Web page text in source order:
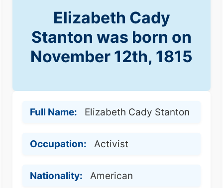
Elizabeth Cady
Stanton was born on
November 12th, 1815
Full Name: Elizabeth Cady Stanton
Occupation: Activist
Nationality: American